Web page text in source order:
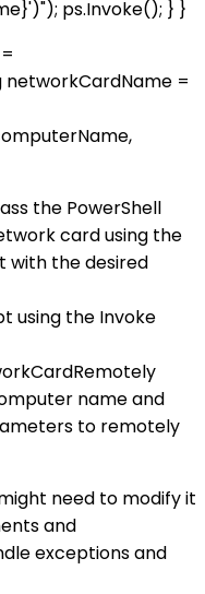
ps.Invoke(); } }
networkCardName =
the PowerShell
card using the
with the desired
using the Invoke
name and
to remotely
need to modify it
and
exceptions and